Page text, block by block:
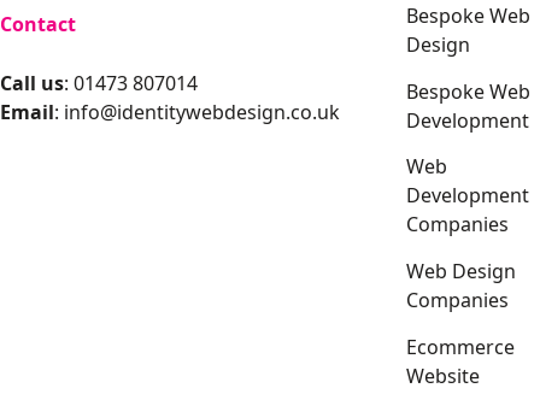
Contact
Call us: 01473 807014
Email: info@identitywebdesign.co.uk
Bespoke Web
Design
Bespoke Web
Development
Web
Development
Companies
Web Design
Companies
Ecommerce
Website